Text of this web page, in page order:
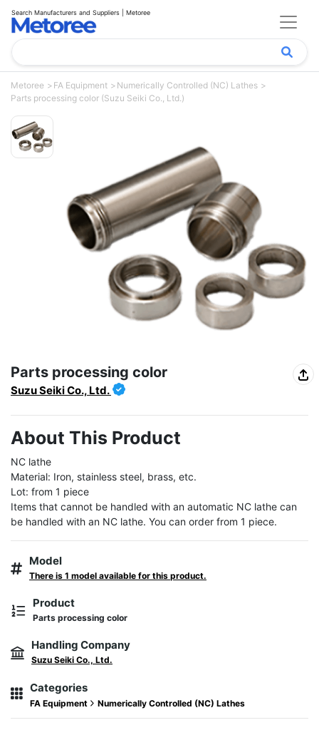
Search Manufacturers and Suppliers | Metoree
Metoree FA Equipment
Numerically Controlled (NC) Lathes
Parts processing color (Suzu Seiki Co., Ltd.)
Parts processing color
Suzu Seiki Co., Ltd.
About This Product
NC lathe
Material: Iron, stainless steel, brass, etc.
Lot: from 1 piece
Items that cannot be handled with an automatic NC lathe can
be handled with an NC lathe. You can order from 1 piece.
Model
There is 1 model available for this product.
Product
Parts processing color
Handling Company
Suzu Seiki Co., Ltd.
Categories
FA Equipment Numerically Controlled (NC) Lathes